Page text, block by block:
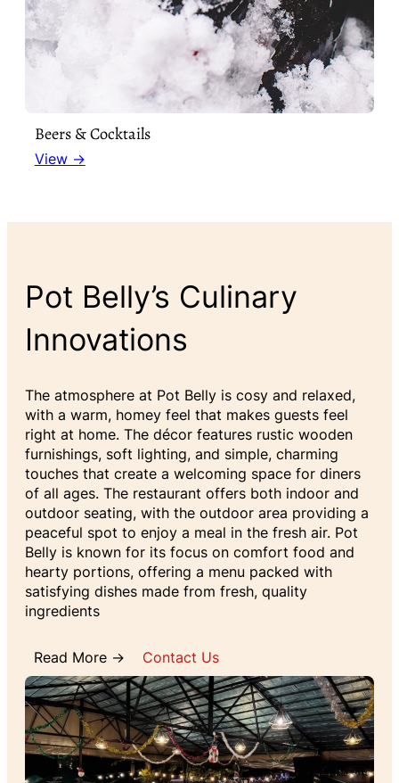
Beers & Cocktails
View →
Pot Belly’s Culinary
Innovations
The atmosphere at Pot Belly is cosy and relaxed,
with a warm, homey feel that makes guests feel
right at home. The décor features rustic wooden
furnishings, soft lighting, and simple, charming
touches that create a welcoming space for diners
of all ages. The restaurant offers both indoor and
outdoor seating, with the outdoor area providing a
peaceful spot to enjoy a meal in the fresh air. Pot
Belly is known for its focus on comfort food and
hearty portions, offering a menu packed with
satisfying dishes made from fresh, quality
ingredients
Read More → Contact Us